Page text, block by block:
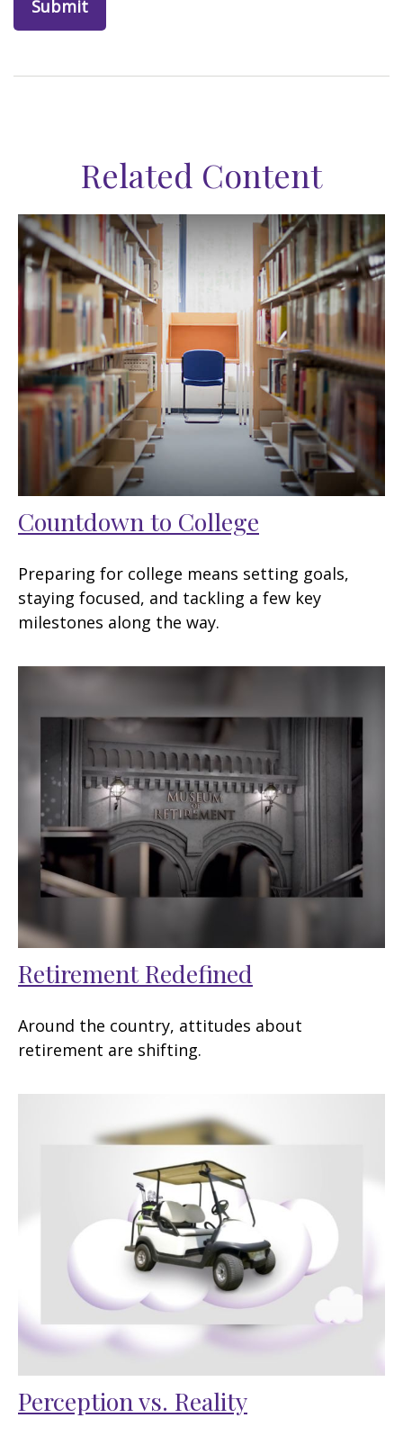
Related Content
Countdown to College
Preparing for college means setting goals,
staying focused, and tackling a few key
milestones along the way.
Retirement Redefined
Around the country, attitudes about
retirement are shifting.
Perception vs. Reality